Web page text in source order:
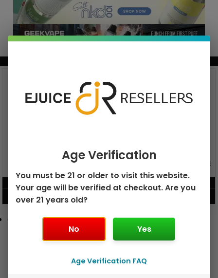
GEEK BAR PULSE X 25K
15.99
VIEW PRODUCT
GEEK BAR PULSE 15K DISPOSABLE
Age Verification
You must be 21 or older to visit this website.
Your age will be verified at checkout. Are you
over 21 years old?
No Yes
Age Verification FAQ